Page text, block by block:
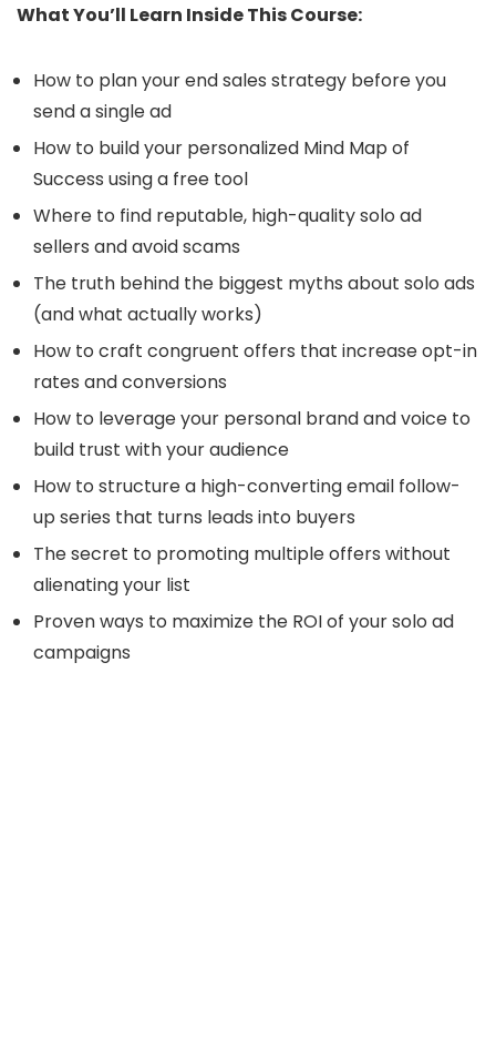
What You’ll Learn Inside This Course:
How to plan your end sales strategy before you
send a single ad
How to build your personalized Mind Map of
Success using a free tool
Where to find reputable, high-quality solo ad
sellers and avoid scams
The truth behind the biggest myths about solo ads
(and what actually works)
How to craft congruent offers that increase opt-in
rates and conversions
How to leverage your personal brand and voice to
build trust with your audience
How to structure a high-converting email follow-
up series that turns leads into buyers
The secret to promoting multiple offers without
alienating your list
Proven ways to maximize the ROI of your solo ad
campaigns